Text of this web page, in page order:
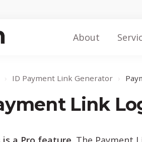
About
› ID Payment Link Generator ›
Link